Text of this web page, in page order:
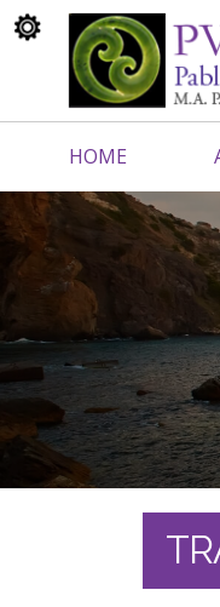
HOME
CONTACT ME